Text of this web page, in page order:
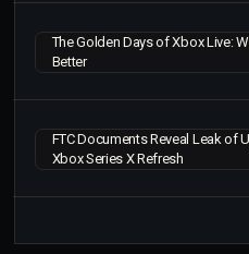
The Golden Days of Xbox Live:
Better
FTC Documents Reveal Leak of
Xbox Series X Refresh